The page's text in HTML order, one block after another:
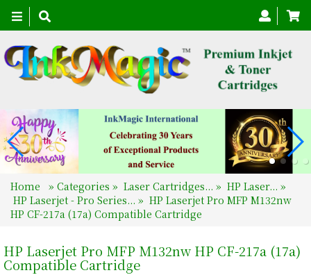
Toggle
navigation
Home » Categories » Laser Cartridges... » HP Laser... »
HP Laserjet - Pro Series... » HP Laserjet Pro MFP M132nw
HP CF-217a (17a) Compatible Cartridge
HP Laserjet Pro MFP M132nw HP CF-217a (17a)
Compatible Cartridge